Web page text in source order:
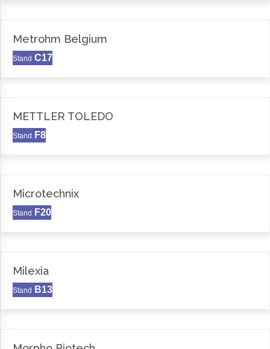
Metrohm Belgium
Stand C17
METTLER TOLEDO
Stand F8
Microtechnix
Stand F20
Milexia
Stand B13